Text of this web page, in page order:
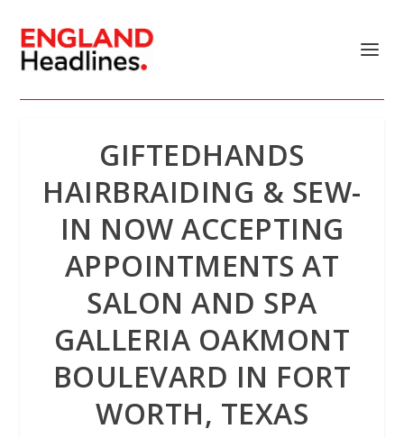
GIFTEDHANDS
HAIRBRAIDING & SEW-
IN NOW ACCEPTING
APPOINTMENTS AT
SALON AND SPA
GALLERIA OAKMONT
BOULEVARD IN FORT
WORTH, TEXAS